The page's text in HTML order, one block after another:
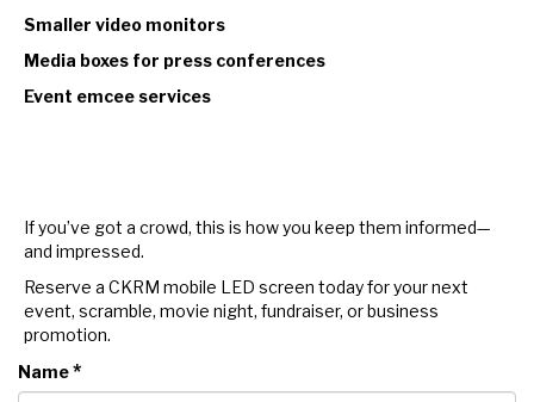
Smaller video monitors
Media boxes for press conferences
Event emcee services
If you’ve got a crowd, this is how you keep them informed—
and impressed.
Reserve a CKRM mobile LED screen today for your next
event, scramble, movie night, fundraiser, or business
promotion.
Name*